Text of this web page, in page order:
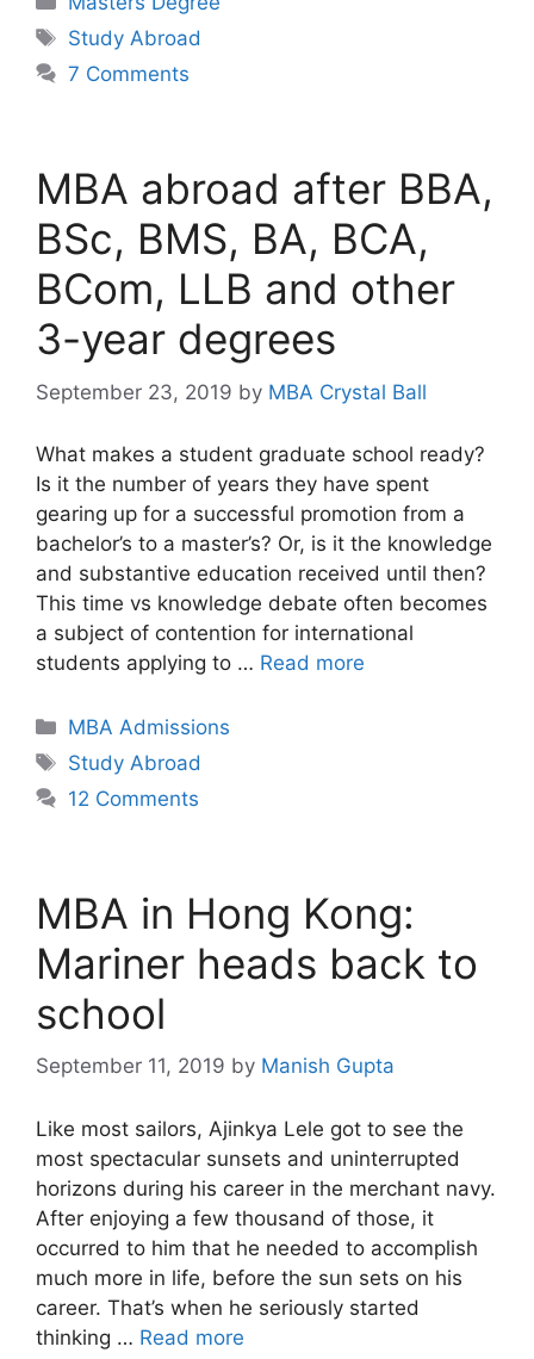
Tags
Study Abroad
7 Comments
MBA abroad after BBA,
BSc, BMS, BA, BCA,
BCom, LLB and other
3-year degrees
September 23, 2019 by MBA Crystal Ball
What makes a student graduate school ready?
Is it the number of years they have spent
gearing up for a successful promotion from a
bachelor’s to a master’s? Or, is it the knowledge
and substantive education received until then?
This time vs knowledge debate often becomes
a subject of contention for international
students applying to … Read more
Categories
MBA Admissions
Tags
Study Abroad
12 Comments
MBA in Hong Kong:
Mariner heads back to
school
September 11, 2019 by Manish Gupta
Like most sailors, Ajinkya Lele got to see the
most spectacular sunsets and uninterrupted
horizons during his career in the merchant navy.
After enjoying a few thousand of those, it
occurred to him that he needed to accomplish
much more in life, before the sun sets on his
career. That’s when he seriously started
thinking … Read more